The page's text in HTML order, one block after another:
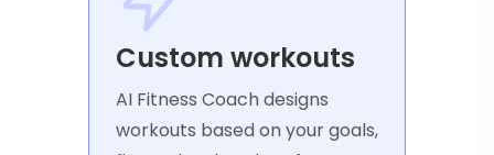
Custom workouts
AI Fitness Coach designs
workouts based on your goals,